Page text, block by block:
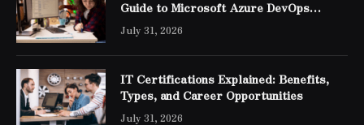
Guide to Microsoft Azure DevOps
Engineer Expert Certification
July 31, 2026
IT Certifications Explained: Benefits,
Types, and Career Opportunities
July 31, 2026